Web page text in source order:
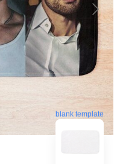
blank template